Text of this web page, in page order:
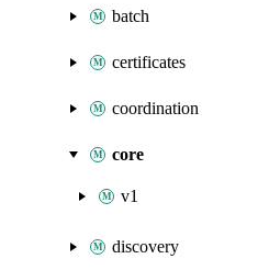
batch
certificates
coordination
core
v1
discovery